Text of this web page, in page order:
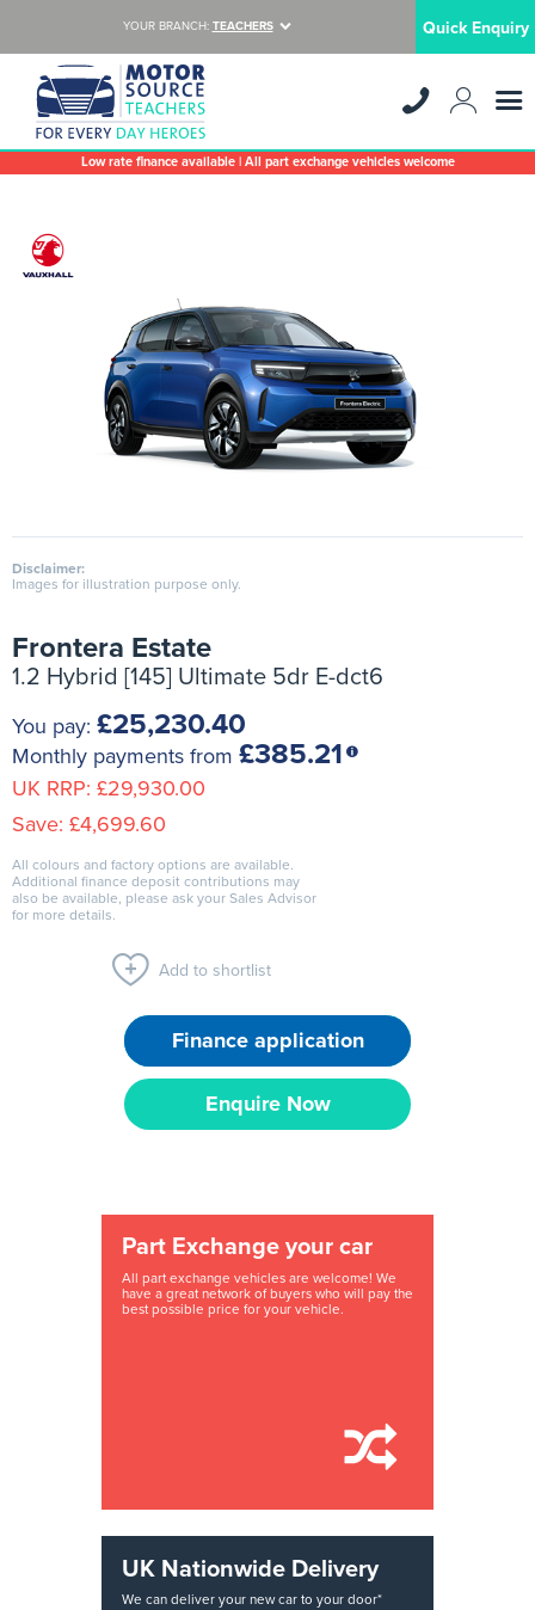
YOUR BRANCH: TEACHERS Quick Enquiry
Low rate finance available | All part exchange vehicles welcome
Disclaimer:
Images for illustration purpose only.
Frontera Estate
1.2 Hybrid [145] Ultimate 5dr E-dct6
You pay: £25,230.40
Monthly payments from £385.21
UK RRP: £29,930.00
Save: £4,699.60
All colours and factory options are available.
Additional finance deposit contributions may
also be available, please ask your Sales Advisor
for more details.
Add to shortlist
Finance application
Enquire Now
Part Exchange your car
All part exchange vehicles are welcome! We
have a great network of buyers who will pay the
best possible price for your vehicle.
UK Nationwide Delivery
We can deliver your new car to your door*